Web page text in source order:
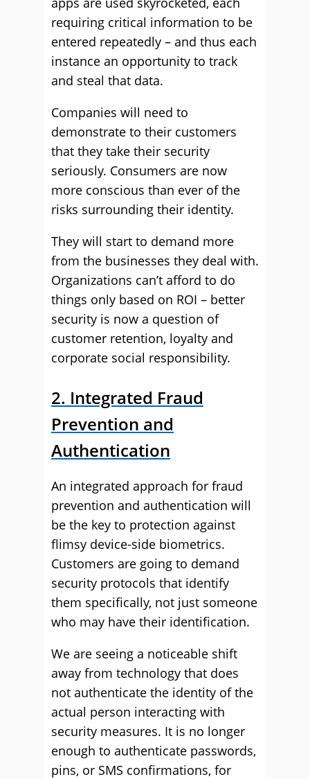
requiring critical information to be
entered repeatedly – and thus each
instance an opportunity to track
and steal that data.
Companies will need to
demonstrate to their customers
that they take their security
seriously. Consumers are now
more conscious than ever of the
risks surrounding their identity.
They will start to demand more
from the businesses they deal with.
Organizations can’t afford to do
things only based on ROI – better
security is now a question of
customer retention, loyalty and
corporate social responsibility.
2. Integrated Fraud
Prevention and
Authentication
An integrated approach for fraud
prevention and authentication will
be the key to protection against
flimsy device-side biometrics.
Customers are going to demand
security protocols that identify
them specifically, not just someone
who may have their identification.
We are seeing a noticeable shift
away from technology that does
not authenticate the identity of the
actual person interacting with
security measures. It is no longer
enough to authenticate passwords,
pins, or SMS confirmations, for